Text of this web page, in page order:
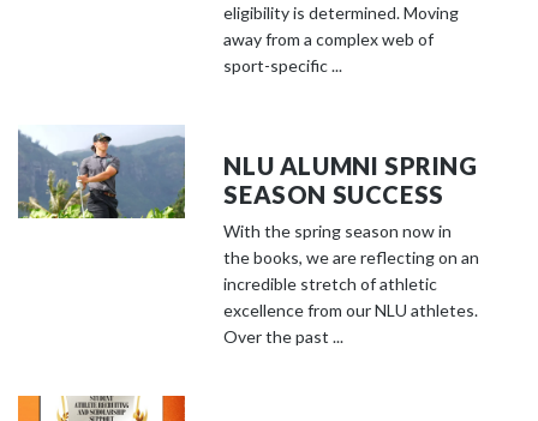
eligibility is determined. Moving
away from a complex web of
sport-specific ...
NLU ALUMNI SPRING
SEASON SUCCESS
With the spring season now in
the books, we are reflecting on an
incredible stretch of athletic
excellence from our NLU athletes.
Over the past ...